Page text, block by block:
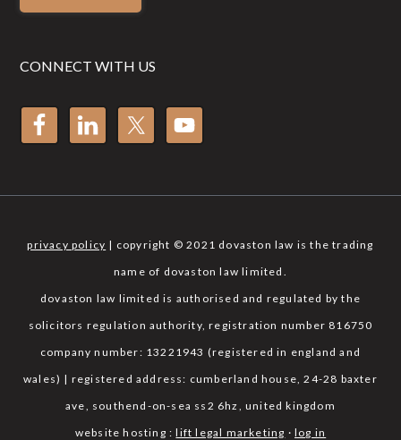
CONNECT WITH US
privacy policy | copyright © 2021 dovaston law is the trading
name of dovaston law limited.
dovaston law limited is authorised and regulated by the
solicitors regulation authority, registration number 816750
company number: 13221943 (registered in england and
wales) | registered address: cumberland house, 24-28 baxter
ave, southend-on-sea ss2 6hz, united kingdom
website hosting :lift legal marketing · log in